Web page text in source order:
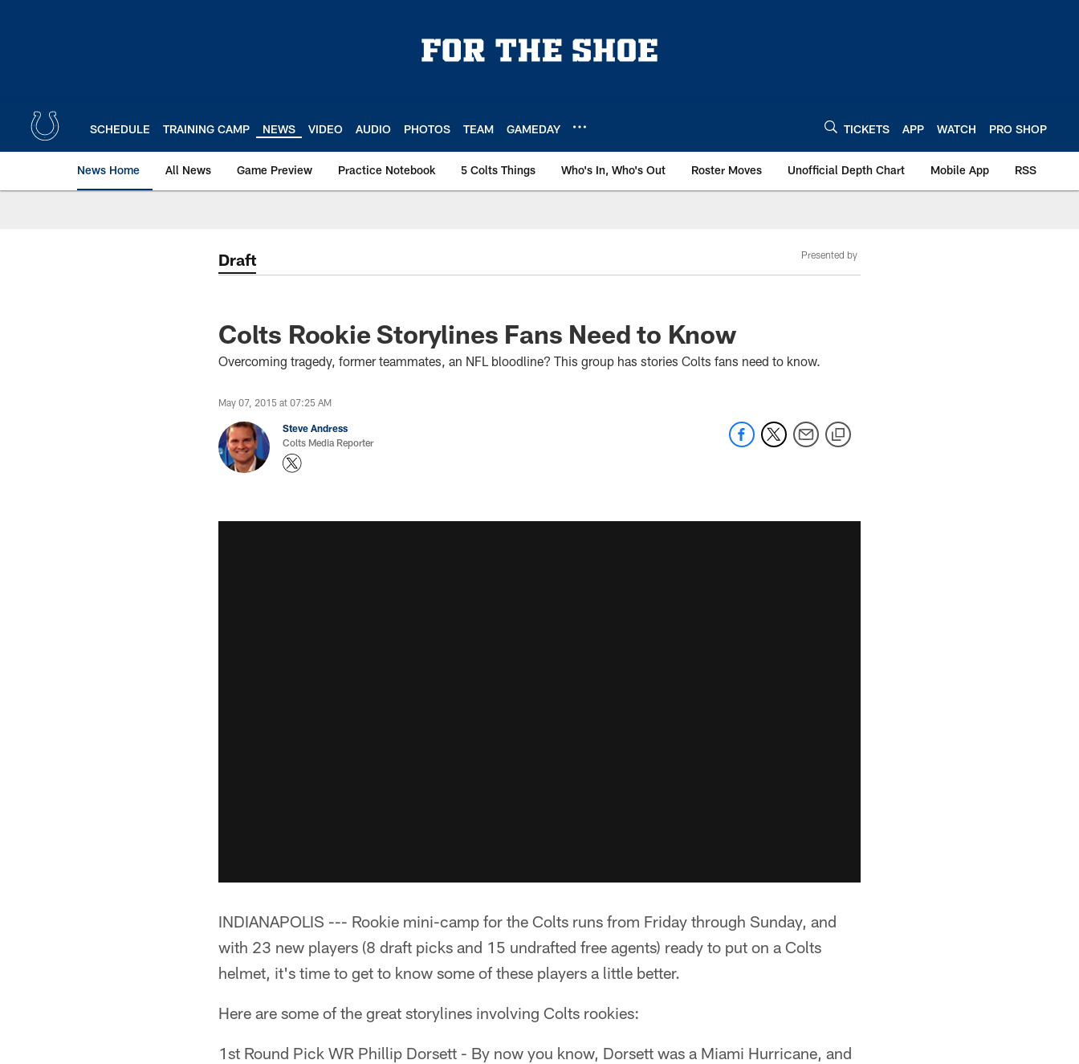
SCHEDULE TRAINING CAMP NEWS VIDEO AUDIO PHOTOS TEAM GAMEDAY TICKETS APP WATCH PRO SHOP
News Home All News Game Preview Practice Notebook 5 Colts Things Who's In, Who's Out Roster Moves Unofficial Depth Chart Mobile App RSS
Draft Presented by
Colts Rookie Storylines Fans Need to Know
Overcoming tragedy, former teammates, an NFL bloodline? This group has stories Colts fans need to know.
May 07, 2015 at 07:25 AM
Steve Andress
Colts Media Reporter
INDIANAPOLIS --- Rookie mini-camp for the Colts runs from Friday through Sunday, and
with 23 new players (8 draft picks and 15 undrafted free agents) ready to put on a Colts
helmet, it's time to get to know some of these players a little better.
Here are some of the great storylines involving Colts rookies:
1st Round Pick WR Phillip Dorsett - By now you know, Dorsett was a Miami Hurricane, and